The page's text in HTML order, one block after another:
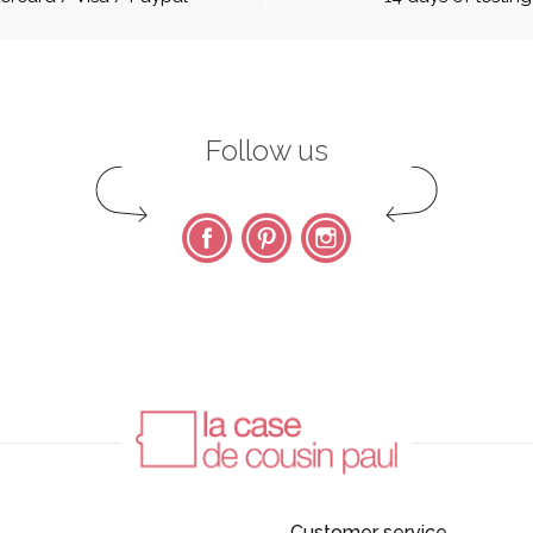
Follow us
FacebookPinterest Instagram